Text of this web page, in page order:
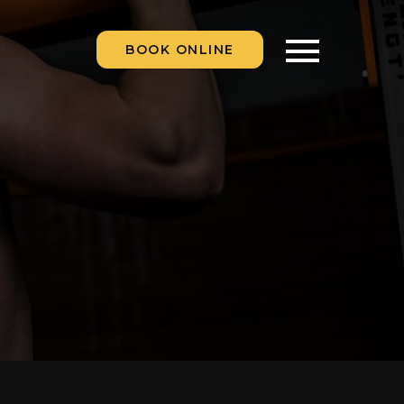
BOOK ONLINE